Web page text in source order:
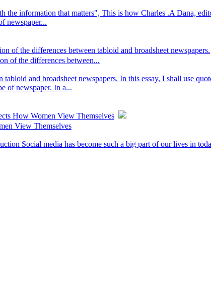
the information that matters", This is how Charles .A Dana,
newspaper...
of the differences between tabloid and broadsheet newspapers.
of the differences between...
and broadsheet newspapers. In this essay, I shall use
of newspaper. In a...
How Women View Themselves
View Themselves
Social media has become such a big part of our lives in